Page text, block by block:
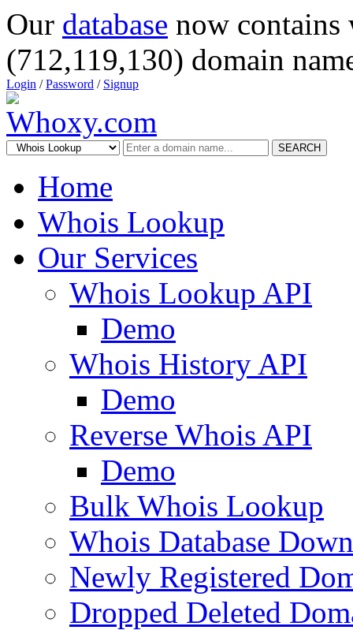
Our database now
(712,119,130) domain
Login /Password / Signup
SEARCH
Home
Whois Lookup
Our Services
Whois Lookup API
Demo
Whois History API
Demo
Reverse Whois API
Demo
Bulk Whois Lookup
Whois Database
Newly Registered
Dropped Deleted